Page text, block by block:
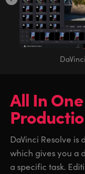
All In
DaVinci Resolve is
which gives you a
a specific task.